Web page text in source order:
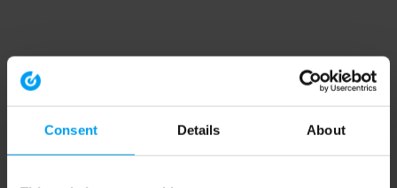
Consent Details About